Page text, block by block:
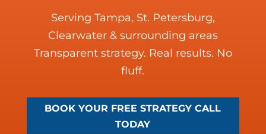
Serving Tampa, St. Petersburg,
Clearwater & surrounding areas
Transparent strategy. Real results. No
fluff.
BOOK YOUR FREE STRATEGY CALL
TODAY